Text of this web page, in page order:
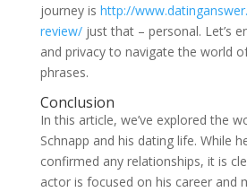
journey is http://
review/just that – personal. Let’s
and privacy to navigate the world
phrases.
Conclusion
In this article, we’ve explored the
Schnapp and his dating life. While
confirmed any relationships, it is
actor is focused on his career and